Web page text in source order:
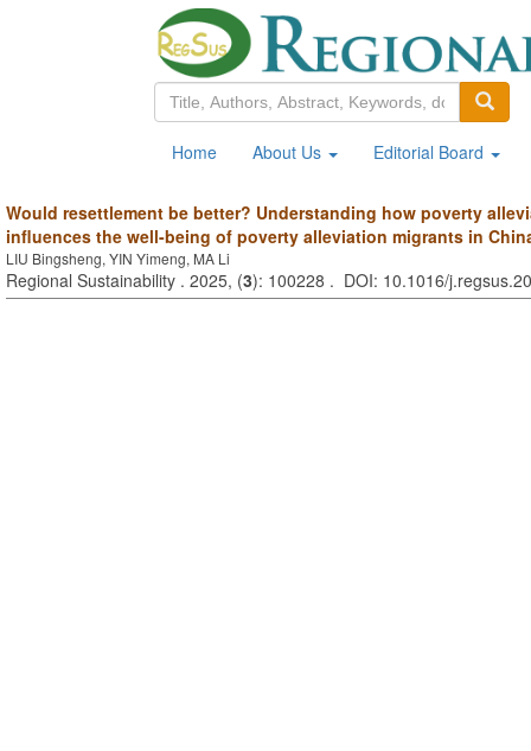
Home About Us Editorial Board
Would resettlement be better? Understanding how poverty
influences the well-being of poverty alleviation migrants in
LIU Bingsheng, YIN Yimeng, MA Li
Regional Sustainability . 2025, (3): 100228 . DOI: 10.1016/